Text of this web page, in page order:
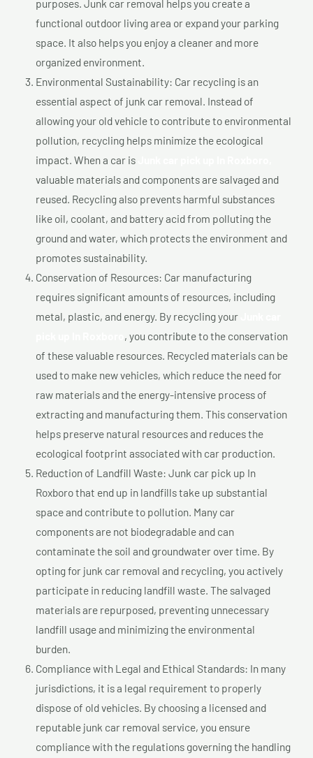
purposes. Junk car removal helps you create a
functional outdoor living area or expand your parking
space. It also helps you enjoy a cleaner and more
organized environment.
Environmental Sustainability: Car recycling is an
essential aspect of junk car removal. Instead of
allowing your old vehicle to contribute to environmental
pollution, recycling helps minimize the ecological
impact. When a car is
valuable materials and components are salvaged and
reused. Recycling also prevents harmful substances
like oil, coolant, and battery acid from polluting the
ground and water, which protects the environment and
promotes sustainability.
Conservation of Resources: Car manufacturing
requires significant amounts of resources, including
metal, plastic, and energy. By recycling your
, you contribute to the conservation
of these valuable resources. Recycled materials can be
used to make new vehicles, which reduce the need for
raw materials and the energy-intensive process of
extracting and manufacturing them. This conservation
helps preserve natural resources and reduces the
ecological footprint associated with car production.
Reduction of Landfill Waste: Junk car pick up In
Roxboro that end up in landfills take up substantial
space and contribute to pollution. Many car
components are not biodegradable and can
contaminate the soil and groundwater over time. By
opting for junk car removal and recycling, you actively
participate in reducing landfill waste. The salvaged
materials are repurposed, preventing unnecessary
landfill usage and minimizing the environmental
burden.
Compliance with Legal and Ethical Standards: In many
jurisdictions, it is a legal requirement to properly
dispose of old vehicles. By choosing a licensed and
reputable junk car removal service, you ensure
compliance with the regulations governing the handling